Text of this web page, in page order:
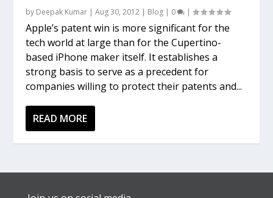
by Deepak Kumar |Aug 30, 2012 | Blog | 0 |
Apple’s patent win is more significant for the
tech world at large than for the Cupertino-
based iPhone maker itself. It establishes a
strong basis to serve as a precedent for
companies willing to protect their patents and...
READ MORE